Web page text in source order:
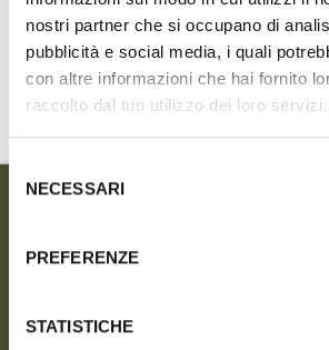
nostri partner che si occupano di
pubblicità e social media, i quali
con altre informazioni che hai fornito
raccolto dal tuo utilizzo dei loro servizi.
Selezione
delNECESSARI
PREFERENZE
STATISTICHE
Share
on
Facebook
SIZE
WIDTH (CM)
SIZE
NECK CIRCUMFERENCE MAX (CM)